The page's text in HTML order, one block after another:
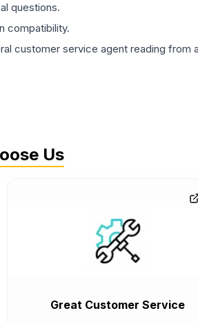
questions.
compatibility.
customer service agent reading from
Us
Great Customer Service